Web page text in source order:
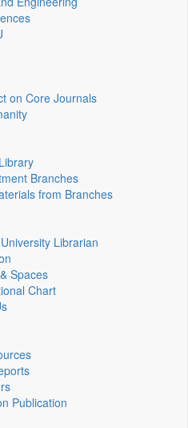
on Core Journals
Branches
from Branches
Librarian
Spaces
Chart
Publication